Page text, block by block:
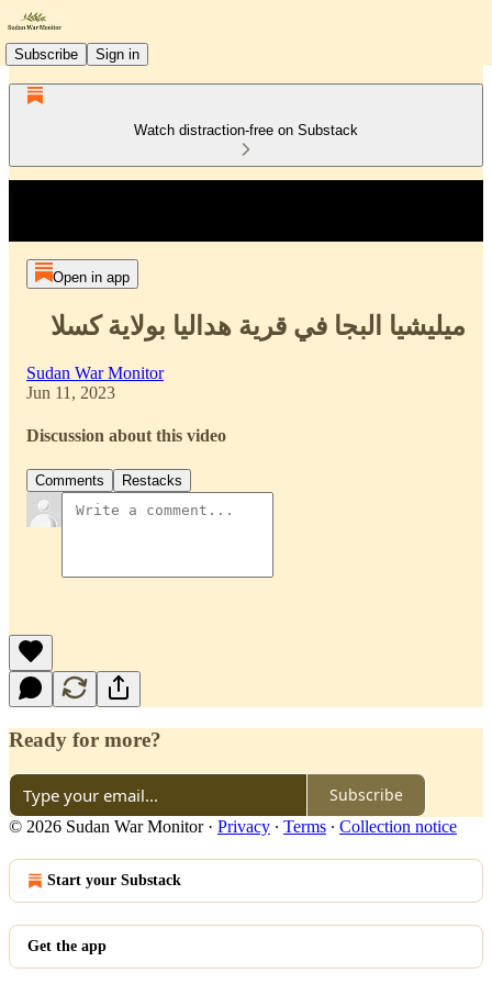
Subscribe Sign in
Watch distraction-free on Substack
Open in app
ميليشيا البجا في قرية هداليا بولاية كسلا
Sudan War Monitor
Jun 11, 2023
Discussion about this video
Comments Restacks
Ready for more?
Subscribe
© 2026 Sudan War Monitor· Privacy ∙ Terms ∙ Collection notice
Start your Substack
Get the app